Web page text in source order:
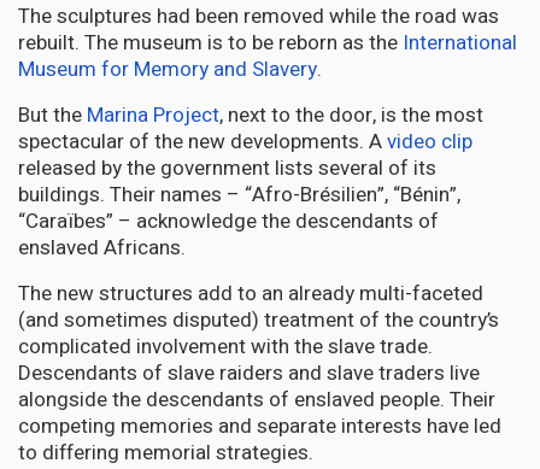
The sculptures had been removed while the road was
rebuilt. The museum is to be reborn as the International
Museum for Memory and Slavery.
But the Marina Project, next to the door, is the most
spectacular of the new developments. Avideo clip
released by the government lists several of its
buildings. Their names – “Afro-Brésilien”, “Bénin”,
“Caraïbes” – acknowledge the descendants of
enslaved Africans.
The new structures add to an already multi-faceted
(and sometimes disputed) treatment of the country’s
complicated involvement with the slave trade.
Descendants of slave raiders and slave traders live
alongside the descendants of enslaved people. Their
competing memories and separate interests have led
to differing memorial strategies.